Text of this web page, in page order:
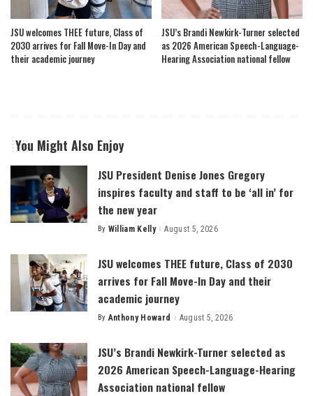
JSU welcomes THEE future, Class of
2030 arrives for Fall Move-In Day and
their academic journey
JSU’s Brandi Newkirk-Turner selected
as 2026 American Speech-Language-
Hearing Association national fellow
You Might Also Enjoy
JSU President Denise Jones Gregory
inspires faculty and staff to be ‘all in’ for
the new year
Posted
By William Kelly August 5, 2026
JSU welcomes THEE future, Class of 2030
arrives for Fall Move-In Day and their
academic journey
Posted
By Anthony Howard August 5, 2026
JSU’s Brandi Newkirk-Turner selected as
2026 American Speech-Language-Hearing
Association national fellow